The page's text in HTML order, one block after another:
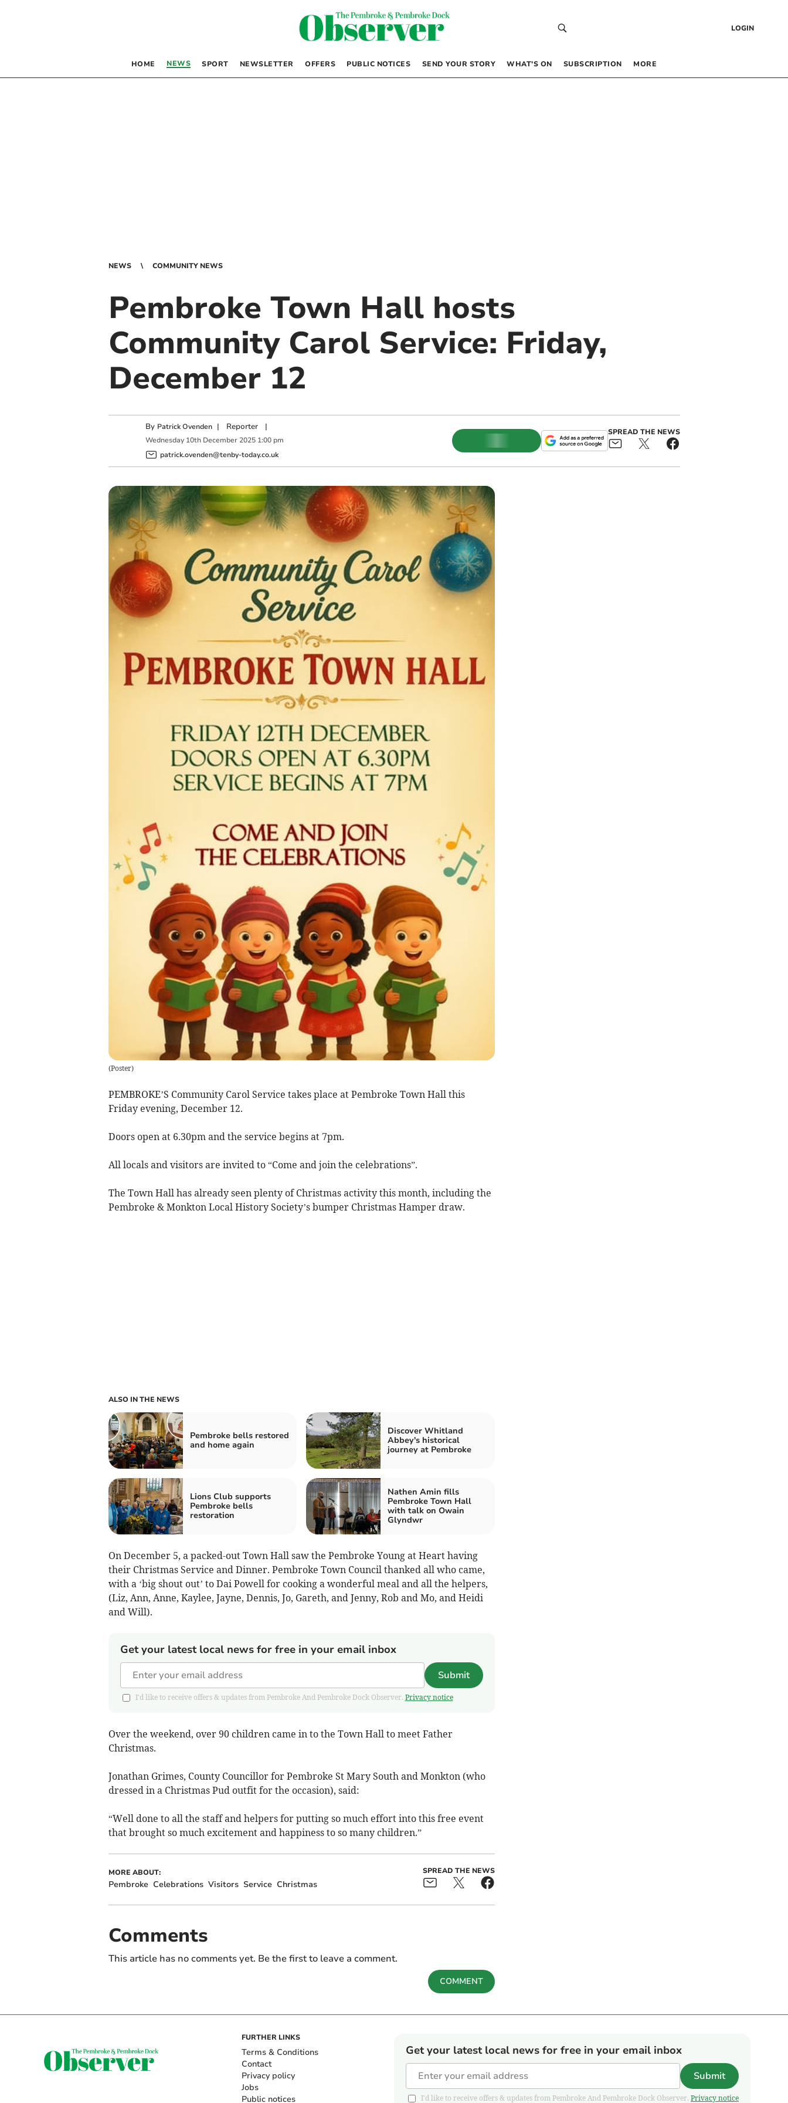
LOGIN
HOME NEWS SPORT NEWSLETTER OFFERS PUBLIC NOTICES SEND YOUR STORY WHAT’S ON SUBSCRIPTION MORE
NEWS COMMUNITY NEWS
Pembroke Town Hall hosts
Community Carol Service: Friday,
December 12
By Patrick Ovenden | Reporter|
Wednesday 10th December 2025 1:00 pm
patrick.ovenden@tenby-today.co.uk
SPREAD THE NEWS
(Poster)
PEMBROKE’S Community Carol Service takes place at Pembroke Town Hall this
Friday evening, December 12.
Doors open at 6.30pm and the service begins at 7pm.
All locals and visitors are invited to “Come and join the celebrations”.
The Town Hall has already seen plenty of Christmas activity this month, including the
Pembroke & Monkton Local History Society’s bumper Christmas Hamper draw.
ALSO IN THE NEWS
Pembroke bells restored
and home again
Discover Whitland
Abbey's historical
journey at Pembroke
Lions Club supports
Pembroke bells
restoration
Nathen Amin fills
Pembroke Town Hall
with talk on Owain
Glyndwr
On December 5, a packed-out Town Hall saw the Pembroke Young at Heart having
their Christmas Service and Dinner. Pembroke Town Council thanked all who came,
with a ‘big shout out’ to Dai Powell for cooking a wonderful meal and all the helpers,
(Liz, Ann, Anne, Kaylee, Jayne, Dennis, Jo, Gareth, and Jenny, Rob and Mo, and Heidi
and Will).
Get your latest local news for free in your email inbox
Submit
I'd like to receive offers & updates from Pembroke And Pembroke Dock Observer. Privacy notice
Over the weekend, over 90 children came in to the Town Hall to meet Father
Christmas.
Jonathan Grimes, County Councillor for Pembroke St Mary South and Monkton (who
dressed in a Christmas Pud outfit for the occasion), said:
“Well done to all the staff and helpers for putting so much effort into this free event
that brought so much excitement and happiness to so many children.”
MORE ABOUT:
Pembroke Celebrations Visitors Service Christmas
SPREAD THE NEWS
Comments
This article has no comments yet. Be the first to leave a comment.
COMMENT
FURTHER LINKS
Terms & Conditions
Contact
Privacy policy
Jobs
Public notices
Get your latest local news for free in your email inbox
Submit
I'd like to receive offers & updates from Pembroke And Pembroke Dock Observer. Privacy notice